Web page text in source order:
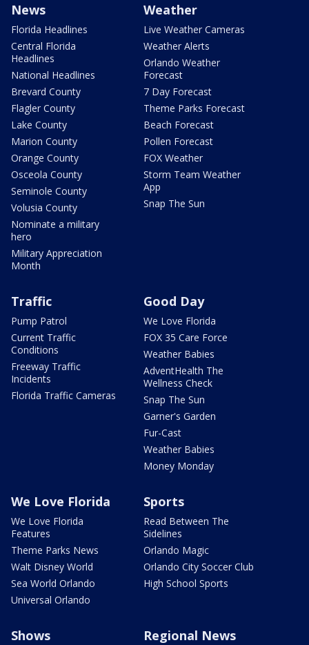
News
Florida Headlines
Central Florida
Headlines
National Headlines
Brevard County
Flagler County
Lake County
Marion County
Orange County
Osceola County
Seminole County
Volusia County
Nominate a military
hero
Military Appreciation
Month
Weather
Live Weather Cameras
Weather Alerts
Orlando Weather
Forecast
7 Day Forecast
Theme Parks Forecast
Beach Forecast
Pollen Forecast
FOX Weather
Storm Team Weather
App
Snap The Sun
Traffic
Pump Patrol
Current Traffic
Conditions
Freeway Traffic
Incidents
Florida Traffic Cameras
Good Day
We Love Florida
FOX 35 Care Force
Weather Babies
AdventHealth The
Wellness Check
Snap The Sun
Garner's Garden
Fur-Cast
Weather Babies
Money Monday
We Love Florida
We Love Florida
Features
Theme Parks News
Walt Disney World
Sea World Orlando
Universal Orlando
Sports
Read Between The
Sidelines
Orlando Magic
Orlando City Soccer Club
High School Sports
Shows Regional News